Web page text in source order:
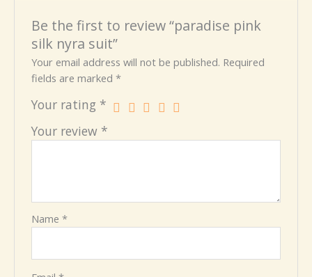
Be the first to review “paradise pink
silk nyra suit”
Your email address will not be published. Required
fields are marked*
Your rating *
Your review *
Name*